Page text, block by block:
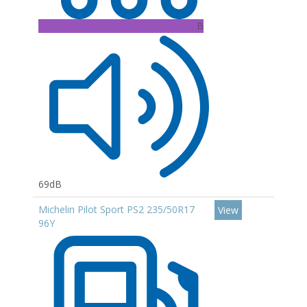
B
69dB
Michelin Pilot Sport PS2 235/50R17
96Y
View